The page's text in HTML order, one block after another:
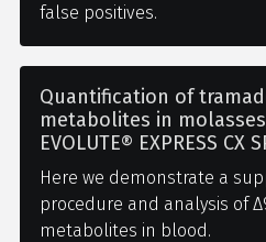
false positives.
Quantification of
metabolites in
EVOLUTE® EXPRESS CX
Here we demonstrate a
procedure and analysis of
metabolites in blood.